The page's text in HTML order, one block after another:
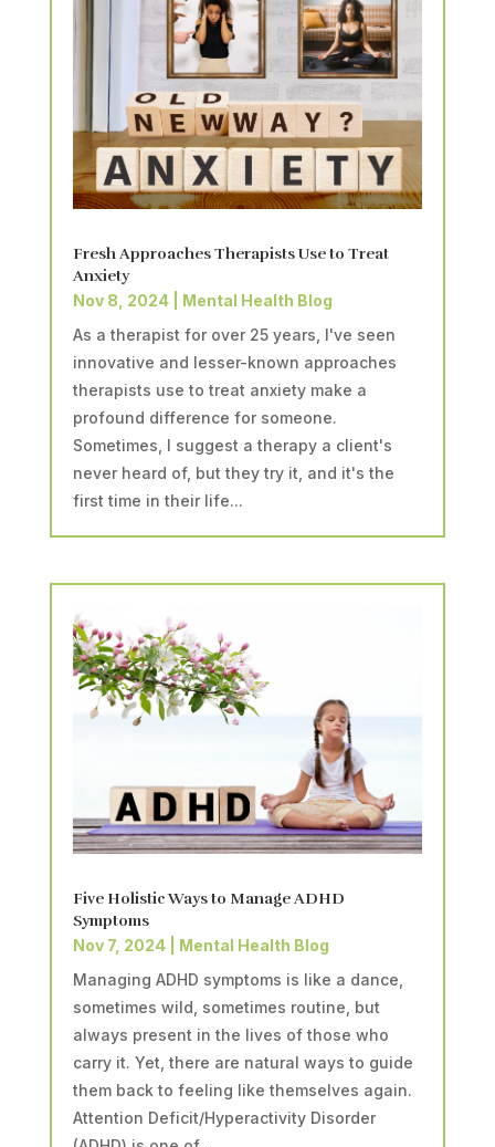
Fresh Approaches Therapists Use to Treat
Anxiety
Nov 8, 2024| Mental Health Blog
As a therapist for over 25 years, I've seen
innovative and lesser-known approaches
therapists use to treat anxiety make a
profound difference for someone.
Sometimes, I suggest a therapy a client's
never heard of, but they try it, and it's the
first time in their life...
Five Holistic Ways to Manage ADHD
Symptoms
Nov 7, 2024| Mental Health Blog
Managing ADHD symptoms is like a dance,
sometimes wild, sometimes routine, but
always present in the lives of those who
carry it. Yet, there are natural ways to guide
them back to feeling like themselves again.
Attention Deficit/Hyperactivity Disorder